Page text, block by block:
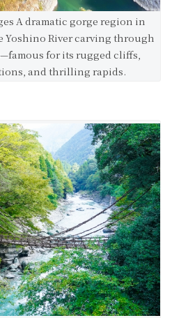
A dramatic gorge region in
Yoshino River carving through
for its rugged cliffs,
and thrilling rapids.